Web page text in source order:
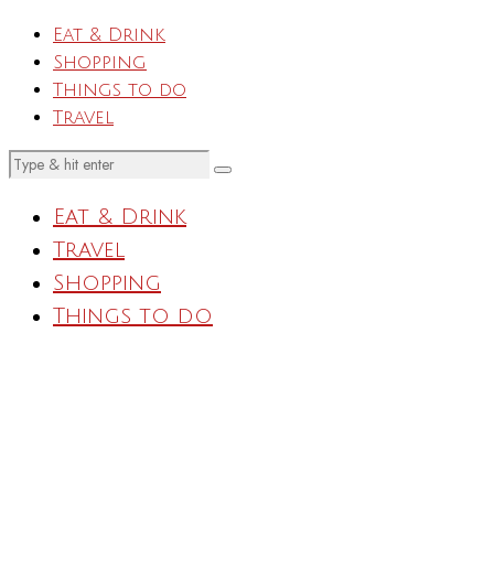
Eat & Drink
Shopping
Things to do
Travel
Eat & Drink
Travel
Shopping
Things to do